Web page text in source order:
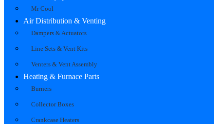
Mr Cool
Air Distribution & Venting
Dampers & Actuators
Line Sets & Vent Kits
Venters & Vent Assembly
Heating & Furnace Parts
Burners
Collector Boxes
Crankcase Heaters